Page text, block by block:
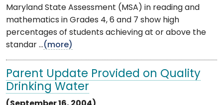
Maryland State Assessment (MSA) in reading and
mathematics in Grades 4, 6 and 7 show high
percentages of students achieving at or above the
standar ...(more)
Parent Update Provided on Quality
Drinking Water